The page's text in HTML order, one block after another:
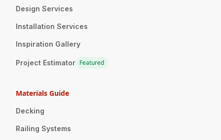
Design Services
Installation Services
Inspiration Gallery
Project Estimator Featured
Materials Guide
Decking
Railing Systems